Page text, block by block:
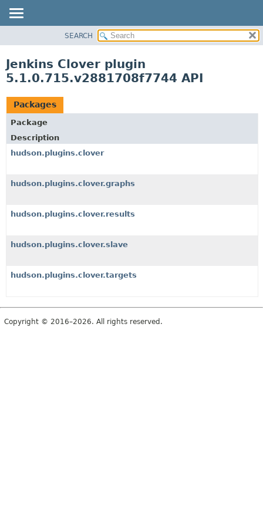
CLASS
TREE
INDEX
HELP
SEARCH
Jenkins Clover plugin
5.1.0.715.v2881708f7744 API
Packages
Package
Description
hudson.plugins.clover
hudson.plugins.clover.graphs
hudson.plugins.clover.results
hudson.plugins.clover.slave
hudson.plugins.clover.targets
Copyright © 2016–2026. All rights reserved.